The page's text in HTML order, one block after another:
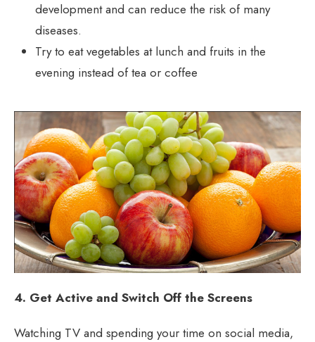
development and can reduce the risk of many
diseases.
Try to eat vegetables at lunch and fruits in the
evening instead of tea or coffee
4. Get Active and Switch Off the Screens
Watching TV and spending your time on social media,